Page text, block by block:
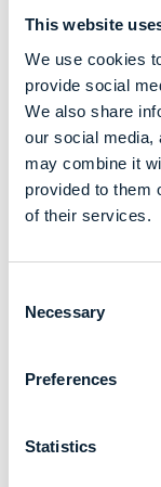
This website
We use cookies
provide social
We also share
our social media,
may combine it
provided to them
of their services.
Selection
Necessary
Preferences
Statistics
As care
needs and rising
a powerful
Our data
job
emotional
alsico’s
respond directly
Our focus on
listening –
The future of
by